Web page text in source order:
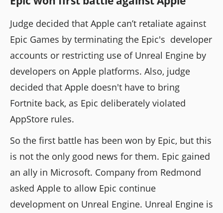
Judge decided that Apple can’t retaliate against
Epic Games by terminating the Epic's developer
accounts or restricting use of Unreal Engine by
developers on Apple platforms. Also, judge
decided that Apple doesn't have to bring
Fortnite back, as Epic deliberately violated
AppStore rules.
So the first battle has been won by Epic, but this
is not the only good news for them. Epic gained
an ally in Microsoft. Company from Redmond
asked Apple to allow Epic continue
development on Unreal Engine. Unreal Engine is